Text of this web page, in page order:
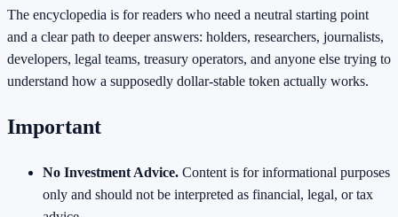
The encyclopedia is for readers who need a neutral starting point
and a clear path to deeper answers: holders, researchers, journalists,
developers, legal teams, treasury operators, and anyone else trying to
understand how a supposedly dollar-stable token actually works.
Important
No Investment Advice. Content is for informational purposes
only and should not be interpreted as financial, legal, or tax